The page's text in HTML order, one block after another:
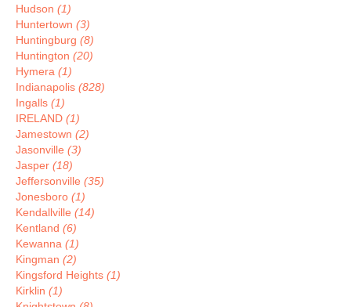
Hudson (1)
Huntertown (3)
Huntingburg (8)
Huntington (20)
Hymera (1)
Indianapolis (828)
Ingalls (1)
IRELAND (1)
Jamestown (2)
Jasonville (3)
Jasper (18)
Jeffersonville (35)
Jonesboro (1)
Kendallville (14)
Kentland (6)
Kewanna (1)
Kingman (2)
Kingsford Heights (1)
Kirklin (1)